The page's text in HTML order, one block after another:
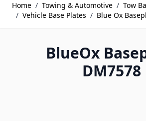
Home / Towing & Automotive / Tow
/ Vehicle Base Plates / Blue Ox
BlueOx
DM7578